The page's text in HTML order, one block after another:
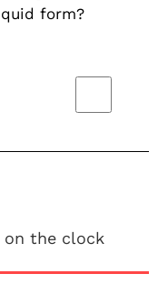
form?
the clock